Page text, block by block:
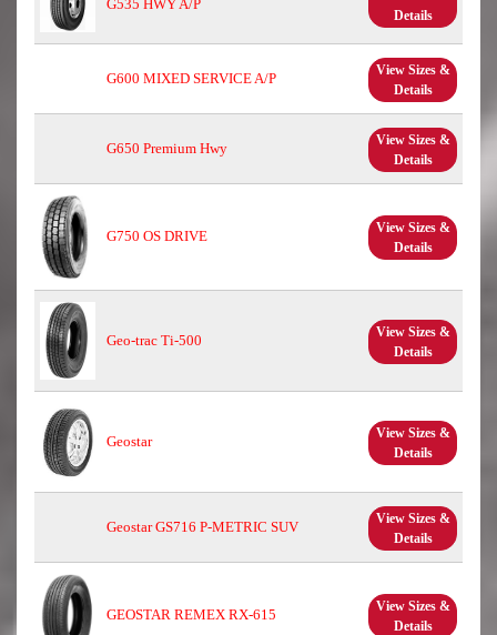
G535 HWY A/P
Details
G600 MIXED SERVICE A/P
View Sizes &
Details
G650 Premium Hwy
View Sizes &
Details
G750 OS DRIVE
View Sizes &
Details
Geo-trac Ti-500
View Sizes &
Details
Geostar
View Sizes &
Details
Geostar GS716 P-METRIC SUV
View Sizes &
Details
GEOSTAR REMEX RX-615
View Sizes &
Details